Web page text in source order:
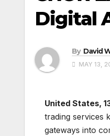
Digital
By David
MAY 13,
United States,
trading services
gateways into